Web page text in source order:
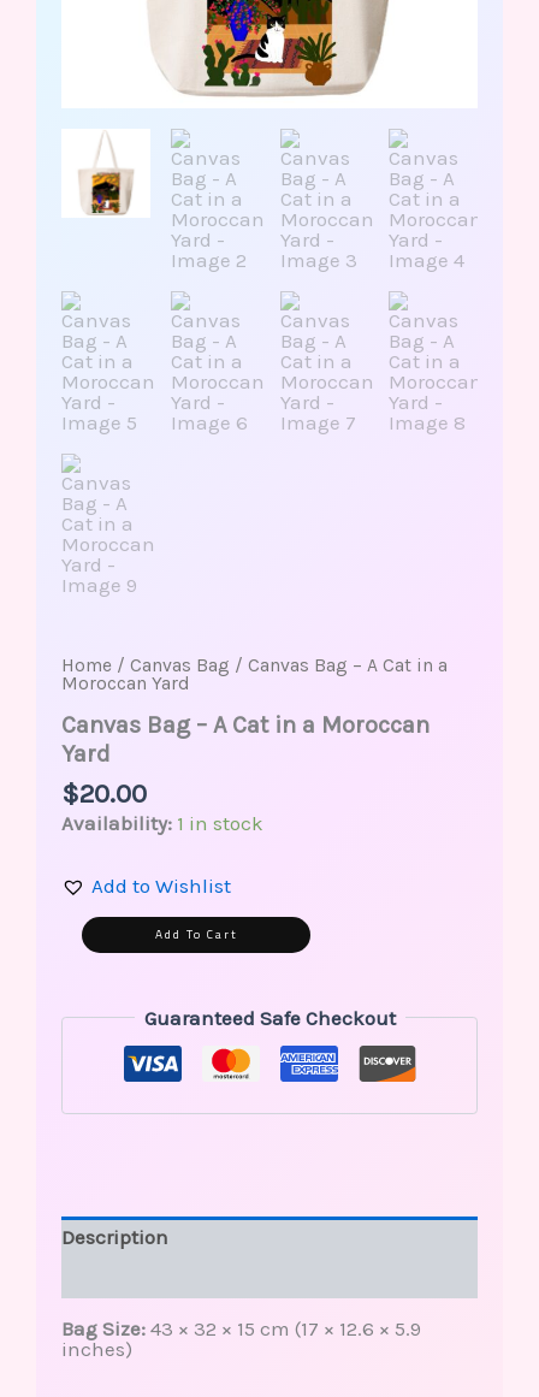
Home / Canvas Bag / Canvas Bag – A Cat in a
Moroccan Yard
Canvas Bag – A Cat in a Moroccan
Yard
$20.00
Availability: 1 in stock
Add to Wishlist
Add To Cart
Guaranteed Safe Checkout
Description
Bag Size: 43 × 32 × 15 cm (17 × 12.6 × 5.9
inches)